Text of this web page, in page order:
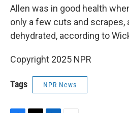
Allen was in good health
only a few cuts and scrapes,
dehydrated, according to
Copyright 2025 NPR
Tags NPR News